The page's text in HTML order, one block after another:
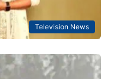
Television News